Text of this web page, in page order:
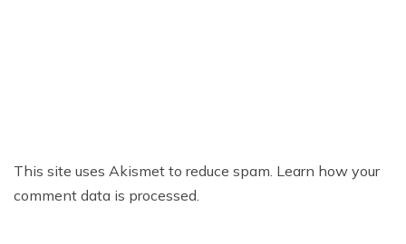
This site uses Akismet to reduce spam. Learn how your
comment data is processed.